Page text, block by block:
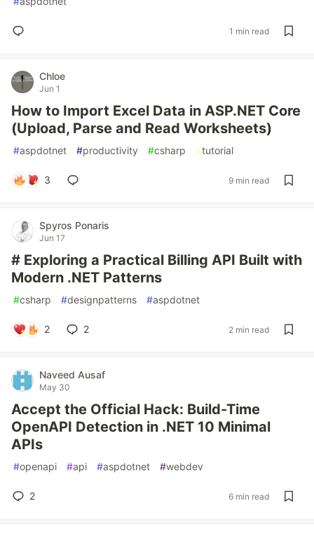
1 min read
Chloe
Jun 1
How to Import Excel Data in ASP.NET Core
(Upload, Parse and Read Worksheets)
#aspdotnet #productivity #csharp #tutorial
3 9 min read
Spyros Ponaris
Jun 17
# Exploring a Practical Billing API Built with
Modern .NET Patterns
#csharp #designpatterns #aspdotnet
2 2 2 min read
Naveed Ausaf
May 30
Accept the Official Hack: Build-Time
OpenAPI Detection in .NET 10 Minimal
APIs
#openapi #api #aspdotnet #webdev
2 6 min read